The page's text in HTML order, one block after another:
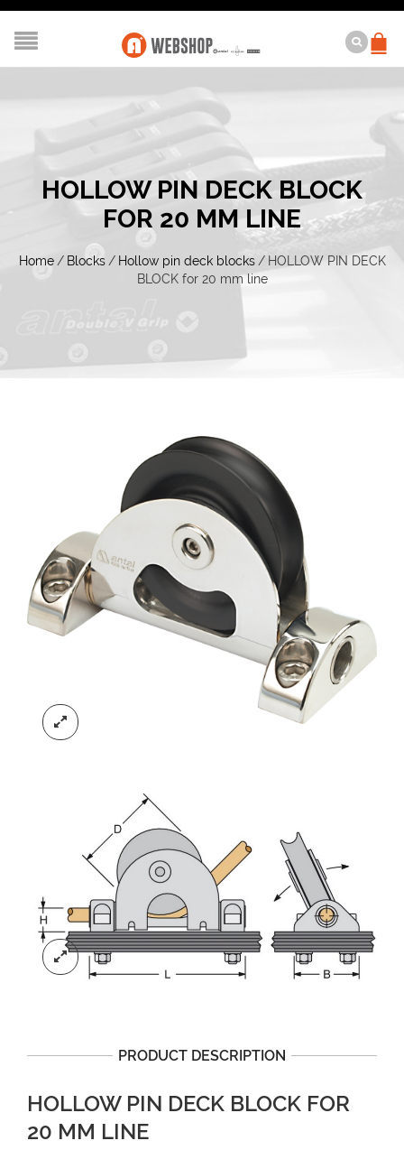
HOLLOW PIN DECK BLOCK
FOR 20 MM LINE
Home / Blocks / Hollow pin deck blocks / HOLLOW PIN DECK
BLOCK for 20 mm line
PRODUCT DESCRIPTION
HOLLOW PIN DECK BLOCK FOR
20 MM LINE